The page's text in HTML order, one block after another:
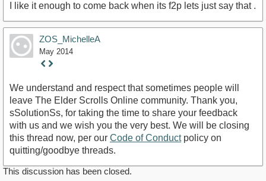
I like it enough to come back when its f2p lets just say that .
ZOS_MichelleA
May 2014
Staff
We understand and respect that sometimes people will
leave The Elder Scrolls Online community. Thank you,
sSolutionSs, for taking the time to share your feedback
with us and we wish you the very best. We will be closing
this thread now, per our Code of Conductpolicy on
quitting/goodbye threads.
This discussion has been closed.